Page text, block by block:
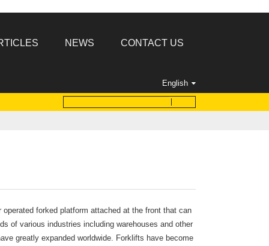
NEWS CONTACT US
English
forked platform attached at the front that can
of various industries including warehouses and other
greatly expanded worldwide. Forklifts have become